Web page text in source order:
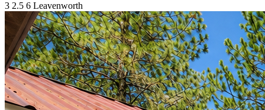
3 2.5 6 Leavenworth